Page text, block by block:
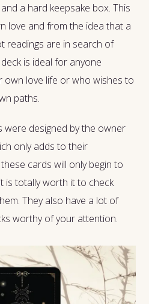
a hard keepsake box. This
love and from the idea that a
readings are in search of
is ideal for anyone
own love life or who wishes to
paths.
were designed by the owner
only adds to their
cards will only begin to
is totally worth it to check
They also have a lot of
worthy of your attention.